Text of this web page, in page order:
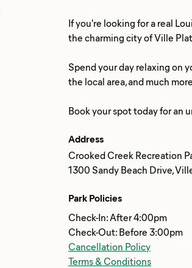
If you're looking for a real
the charming city of Ville
Spend your day relaxing on
the local area, and much
Address
Crooked Creek Recreation
1300 Sandy Beach Drive,
Park Policies
Check-In: After 4:00pm
Check-Out: Before 3:00pm
Cancellation Policy
Terms & Conditions